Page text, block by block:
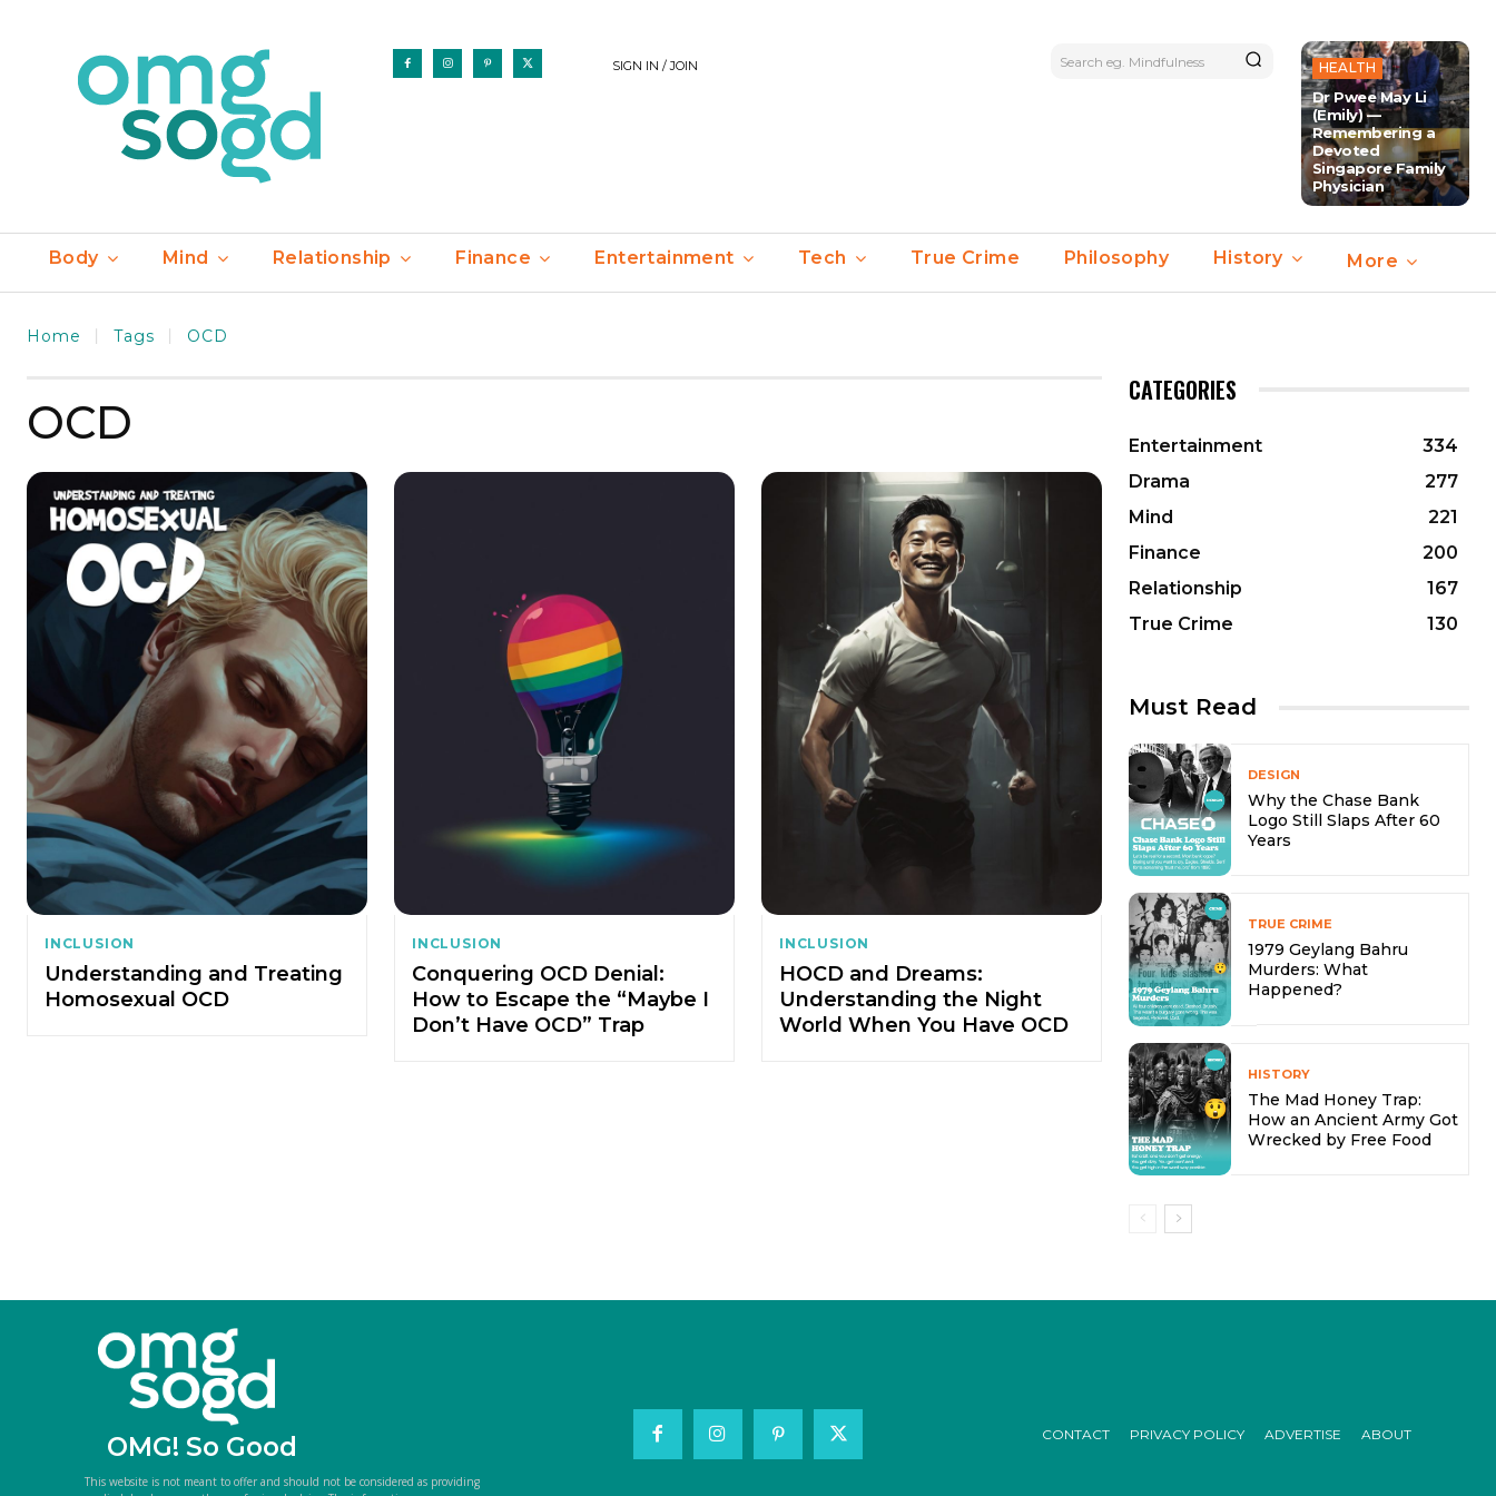
SIGN IN / JOIN Search eg. Mindfulness HEALTH
Dr Pwee May Li
(Emily) —
Remembering a
Devoted
Singapore Family
Physician
Body Mind Relationship Finance Entertainment Tech True Crime Philosophy History More
Home Tags OCD
OCD
INCLUSION
Understanding and Treating
Homosexual OCD
INCLUSION
Conquering OCD Denial:
How to Escape the “Maybe I
Don’t Have OCD” Trap
INCLUSION
HOCD and Dreams:
Understanding the Night
World When You Have OCD
CATEGORIES
Entertainment
334
Drama
277
Mind
221
Finance
200
Relationship
167
True Crime
130
Must Read
DESIGN
Why the Chase Bank
Logo Still Slaps After 60
Years
TRUE CRIME
1979 Geylang Bahru
Murders: What
Happened?
HISTORY
The Mad Honey Trap:
How an Ancient Army Got
Wrecked by Free Food
OMG! So Good
This website is not meant to offer and should not be considered as providing
CONTACT PRIVACY POLICY ADVERTISE ABOUT